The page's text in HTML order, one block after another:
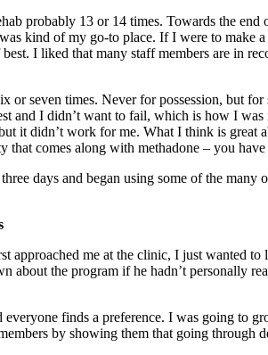
probably 13 or 14 times. Towards the
kind of my go-to place. If I were to make
I liked that many staff members are in
or seven times. Never for possession, but
and I didn’t want to fail, which is how I
it didn’t work for me. What I think is great
that comes along with methadone – you
days and began using some of the
approached me at the clinic, I just wanted
the program if he hadn’t personally
finds a preference. I was going to
by showing them that going through